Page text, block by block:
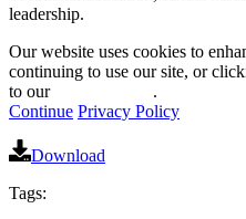
leadership.
Our website uses cookies to
continuing to use our site, or
to our
.
Continue Privacy Policy
Download
Tags: